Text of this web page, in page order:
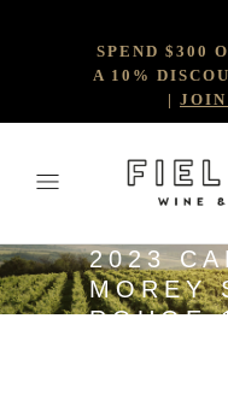
SPEND $300
A 10%
|
2023
MOREY
ROUGE